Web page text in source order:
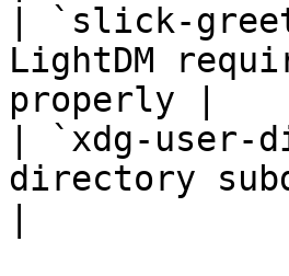
| `slick-
LightDM
properly |
| `xdg-user-
directory